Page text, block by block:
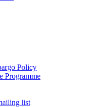
Policy
Programme
list